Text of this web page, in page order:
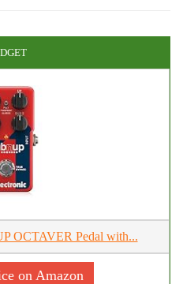
OCTAVER Pedal with...
on Amazon